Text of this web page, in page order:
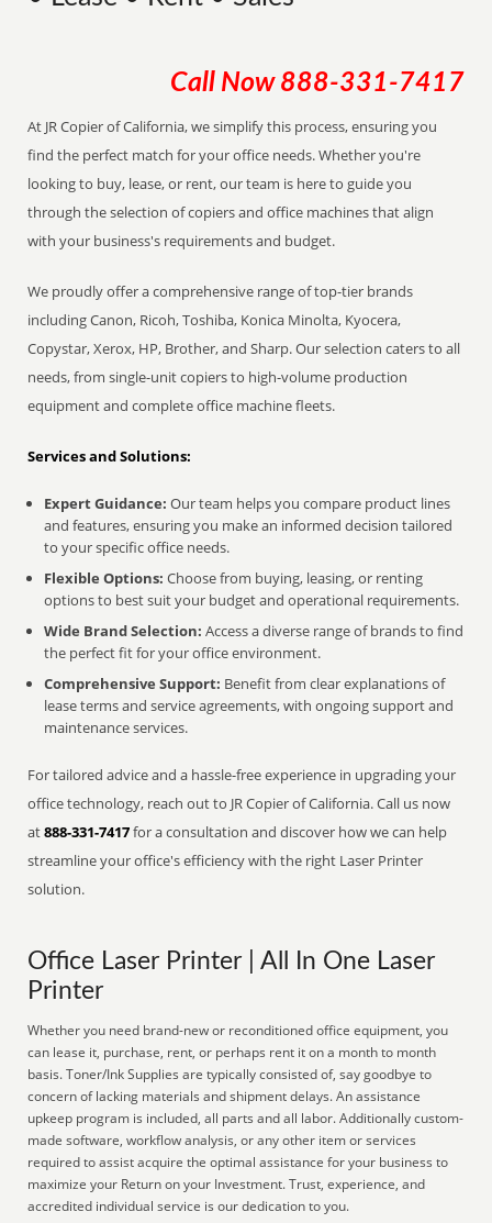
Call Now 888-331-7417
At JR Copier of California, we simplify this process, ensuring you
find the perfect match for your office needs. Whether you're
looking to buy, lease, or rent, our team is here to guide you
through the selection of copiers and office machines that align
with your business's requirements and budget.
We proudly offer a comprehensive range of top-tier brands
including Canon, Ricoh, Toshiba, Konica Minolta, Kyocera,
Copystar, Xerox, HP, Brother, and Sharp. Our selection caters to all
needs, from single-unit copiers to high-volume production
equipment and complete office machine fleets.
Services and Solutions:
Expert Guidance: Our team helps you compare product lines
and features, ensuring you make an informed decision tailored
to your specific office needs.
Flexible Options: Choose from buying, leasing, or renting
options to best suit your budget and operational requirements.
Wide Brand Selection: Access a diverse range of brands to find
the perfect fit for your office environment.
Comprehensive Support: Benefit from clear explanations of
lease terms and service agreements, with ongoing support and
maintenance services.
For tailored advice and a hassle-free experience in upgrading your
office technology, reach out to JR Copier of California. Call us now
at888-331-7417for a consultation and discover how we can help
streamline your office's efficiency with the right Laser Printer
solution.
Office Laser Printer | All In One Laser
Printer
Whether you need brand-new or reconditioned office equipment, you
can lease it, purchase, rent, or perhaps rent it on a month to month
basis. Toner/Ink Supplies are typically consisted of, say goodbye to
concern of lacking materials and shipment delays. An assistance
upkeep program is included, all parts and all labor. Additionally custom-
made software, workflow analysis, or any other item or services
required to assist acquire the optimal assistance for your business to
maximize your Return on your Investment. Trust, experience, and
accredited individual service is our dedication to you.